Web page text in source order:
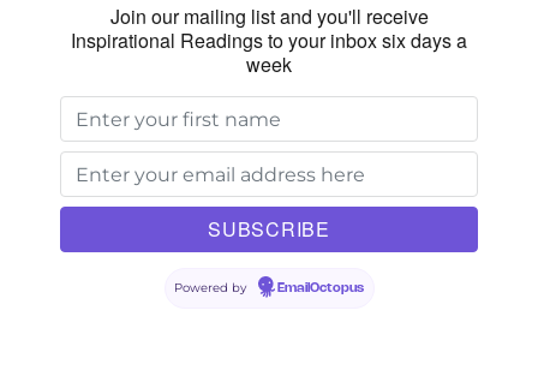
Join our mailing list and you'll receive
Inspirational Readings to your inbox six days a
week
Powered by EmailOctopus